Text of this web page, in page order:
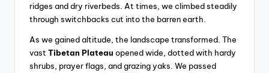
ridges and dry riverbeds. At times, we climbed steadily
through switchbacks cut into the barren earth.
As we gained altitude, the landscape transformed. The
vast Tibetan Plateau opened wide, dotted with hardy
shrubs, prayer flags, and grazing yaks. We passed